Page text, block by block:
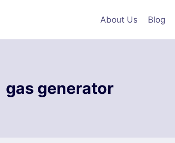
About Us Blog
gas generator